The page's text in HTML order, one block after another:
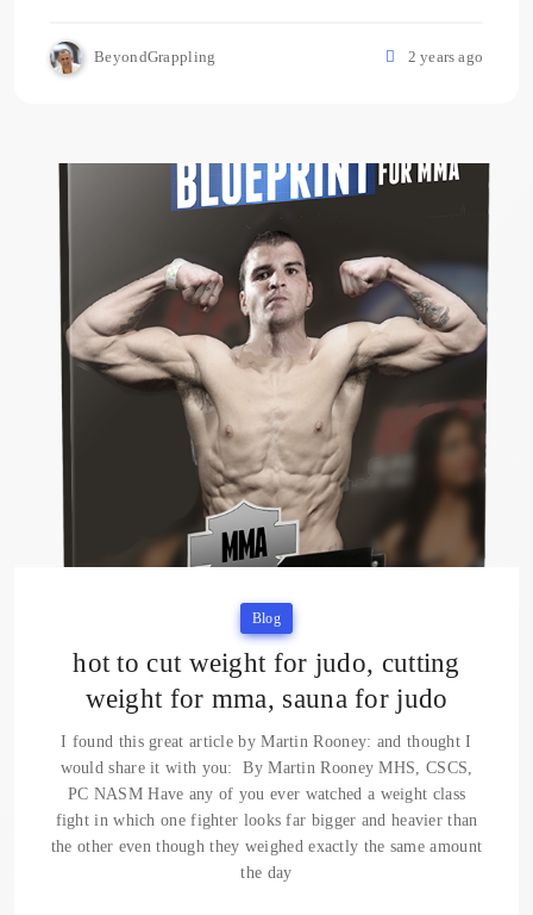
BeyondGrappling 2 years ago
Blog
hot to cut weight for judo, cutting
weight for mma, sauna for judo
I found this great article by Martin Rooney: and thought I
would share it with you: By Martin Rooney MHS, CSCS,
PC NASM Have any of you ever watched a weight class
fight in which one fighter looks far bigger and heavier than
the other even though they weighed exactly the same amount
the day